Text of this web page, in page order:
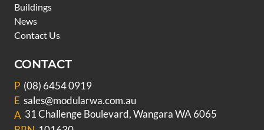
Buildings
News
Contact Us
CONTACT
P (08) 6454 0919
E sales@modularwa.com.au
A 31 Challenge Boulevard, Wangara WA 6065